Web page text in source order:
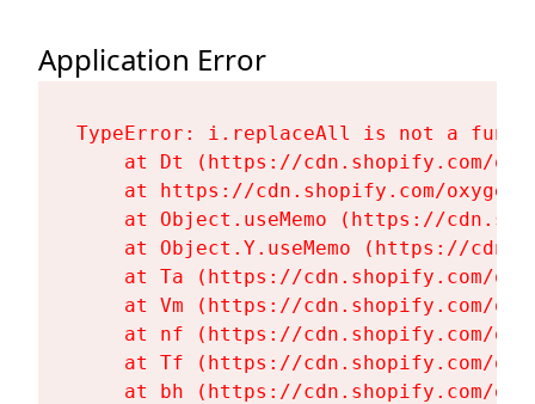
Application Error
TypeError: i.replaceAll is not a
at Dt (https://cdn.shopify.com/
at https://cdn.shopify.com/
at Object.useMemo (https://
at Object.Y.useMemo (https://
at Ta (https://cdn.shopify.com/
at Vm (https://cdn.shopify.com/
at nf (https://cdn.shopify.com/
at Tf (https://cdn.shopify.com/
at bh (https://cdn.shopify.com/